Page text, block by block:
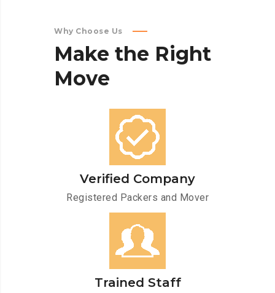
Why Choose Us
Make the Right
Move
Verified Company
Registered Packers and Mover
Trained Staff